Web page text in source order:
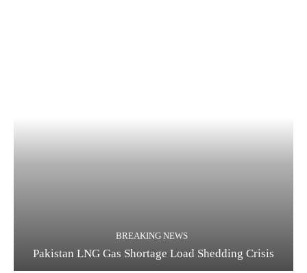
BREAKING NEWS
Pakistan LNG Gas Shortage Load Shedding Crisis